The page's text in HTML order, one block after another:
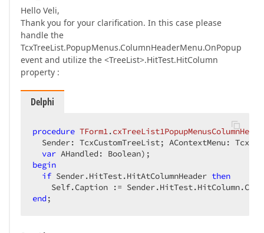
Hello Veli,
Thank you for your clarification. In this case please
handle the
TcxTreeList.PopupMenus.ColumnHeaderMenu.OnPopup
event and utilize the <TreeList>.HitTest.HitColumn
property :
Delphi
procedure TForm1.
Sender: TcxCustomTreeList; AContextMenu:
var AHandled: Boolean) ;
begin
if Sender.HitTest.HitAtColumnHeader then
end ;